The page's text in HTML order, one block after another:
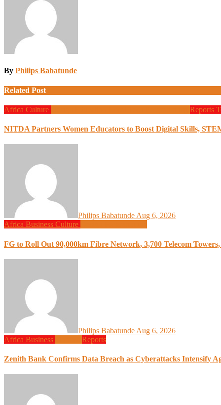
By Philips Babatunde
Related Post
Africa Culture Reports
NITDA Partners Women Educators to Boost Digital Skills,
Philips Babatunde Aug 6, 2026
Africa Business Culture
FG to Roll Out 90,000km Fibre Network, 3,700 Telecom
Philips Babatunde Aug 6, 2026
Africa Business Reports
Zenith Bank Confirms Data Breach as Cyberattacks Intensify